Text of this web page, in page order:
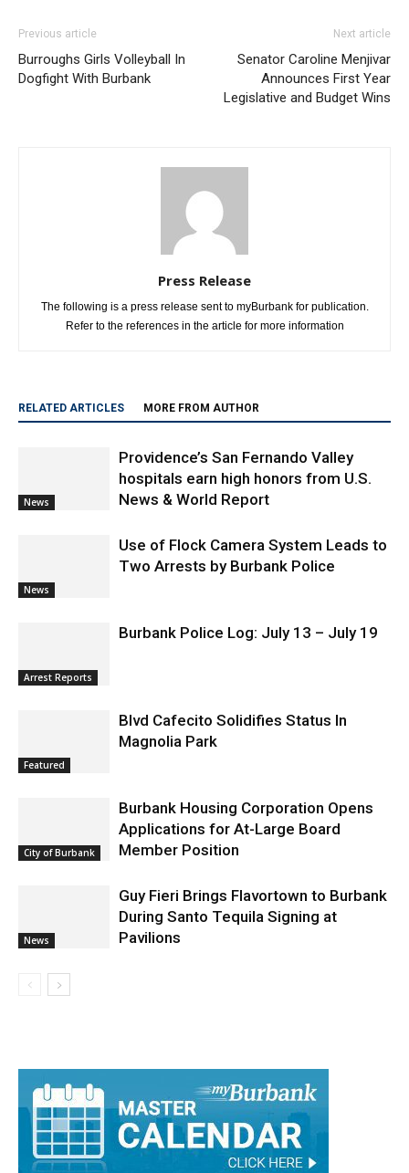
Previous article
Burroughs Girls Volleyball In
Dogfight With Burbank
Next article
Senator Caroline Menjivar
Announces First Year
Legislative and Budget Wins
Press Release
The following is a press release sent to myBurbank for publication.
Refer to the references in the article for more information
RELATED ARTICLES MORE FROM AUTHOR
News
Providence’s San Fernando Valley
hospitals earn high honors from U.S.
News & World Report
News
Use of Flock Camera System Leads to
Two Arrests by Burbank Police
Arrest Reports
Burbank Police Log: July 13 – July 19
Featured
Blvd Cafecito Solidifies Status In
Magnolia Park
City of Burbank
Burbank Housing Corporation Opens
Applications for At-Large Board
Member Position
News
Guy Fieri Brings Flavortown to Burbank
During Santo Tequila Signing at
Pavilions